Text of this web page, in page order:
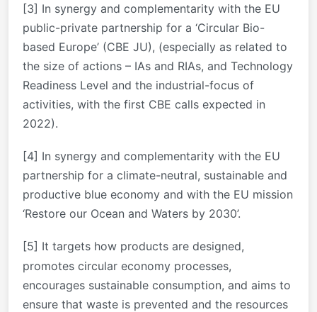
[3] In synergy and complementarity with the EU
public-private partnership for a ‘Circular Bio-
based Europe’ (CBE JU), (especially as related to
the size of actions – IAs and RIAs, and Technology
Readiness Level and the industrial-focus of
activities, with the first CBE calls expected in
2022).
[4] In synergy and complementarity with the EU
partnership for a climate-neutral, sustainable and
productive blue economy and with the EU mission
‘Restore our Ocean and Waters by 2030’.
[5] It targets how products are designed,
promotes circular economy processes,
encourages sustainable consumption, and aims to
ensure that waste is prevented and the resources